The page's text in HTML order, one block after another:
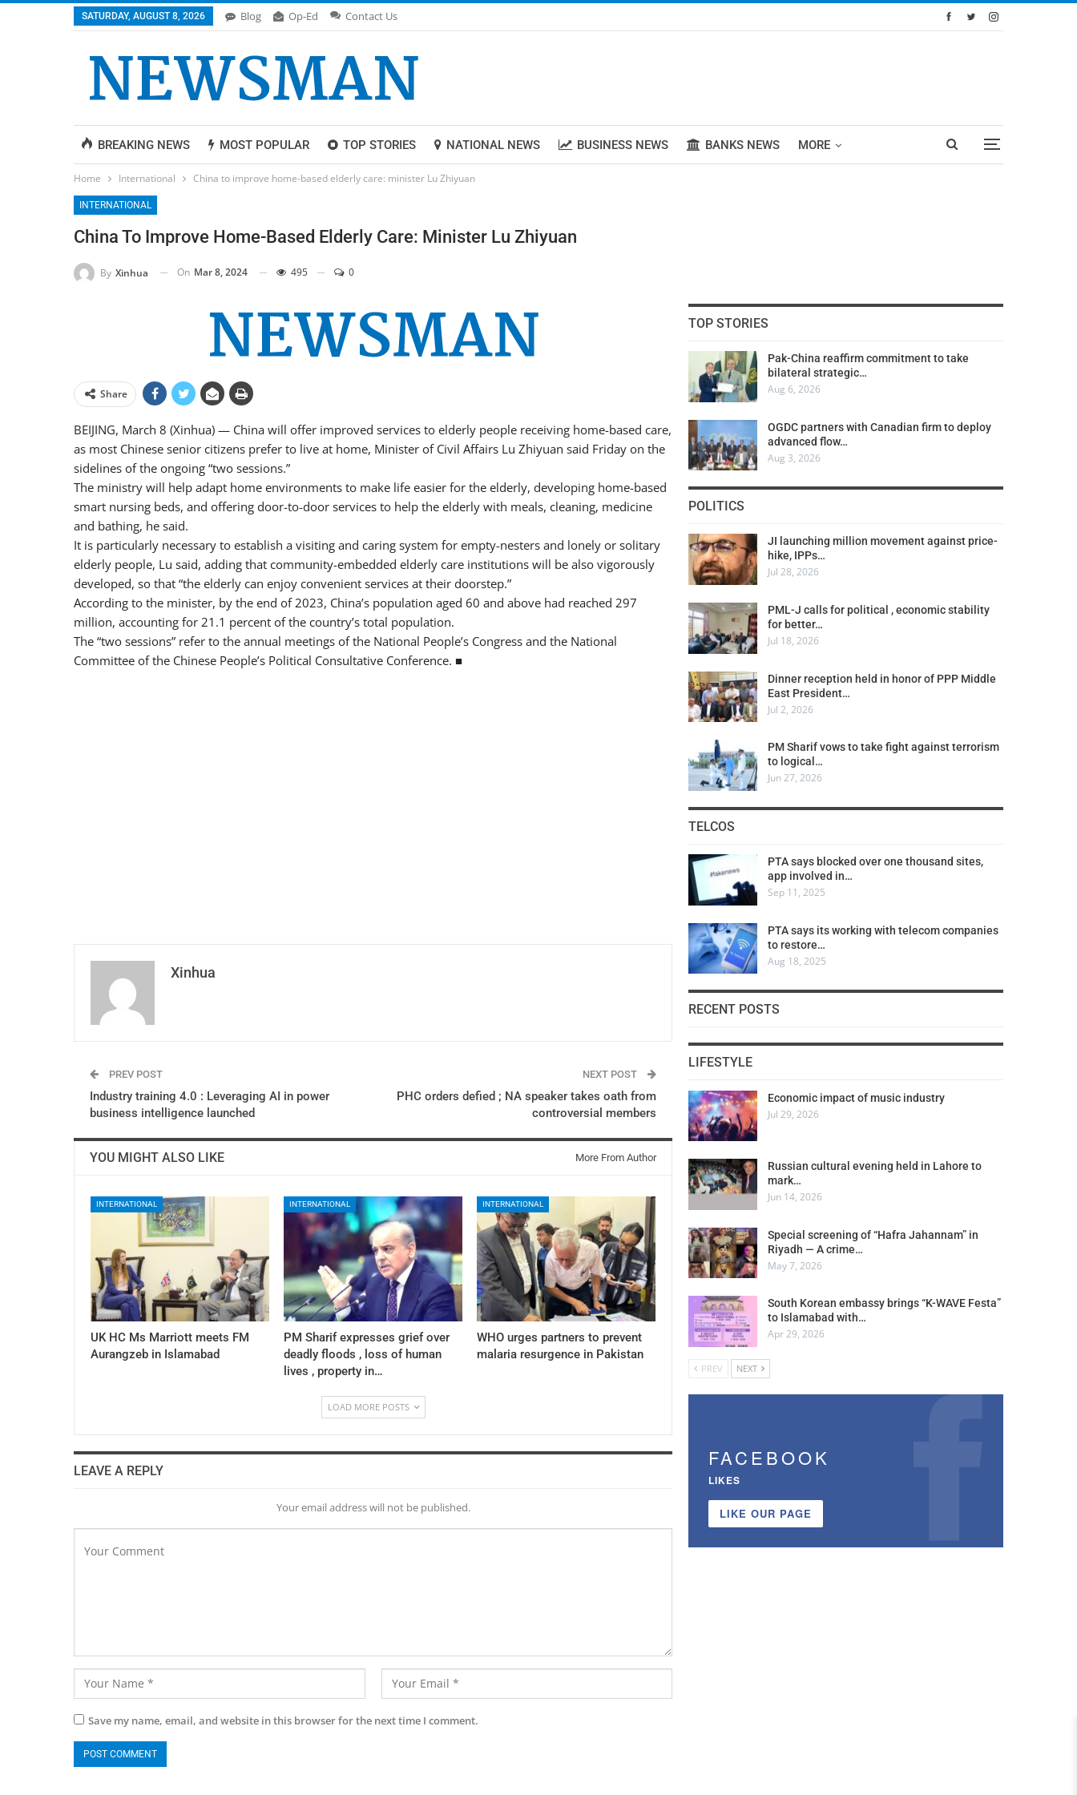
SATURDAY, AUGUST 8, 2026 Blog Op-Ed Contact Us
BREAKING NEWS MOST POPULAR TOP STORIES NATIONAL NEWS BUSINESS NEWS BANKS NEWS MORE
Home International China to improve home-based elderly care: minister Lu Zhiyuan
INTERNATIONAL
China To Improve Home-Based Elderly Care: Minister Lu Zhiyuan
By Xinhua On Mar 8, 2024 495 0
Share
BEIJING, March 8 (Xinhua) — China will offer improved services to elderly people receiving home-based care,
as most Chinese senior citizens prefer to live at home, Minister of Civil Affairs Lu Zhiyuan said Friday on the
sidelines of the ongoing “two sessions.”
The ministry will help adapt home environments to make life easier for the elderly, developing home-based
smart nursing beds, and offering door-to-door services to help the elderly with meals, cleaning, medicine
and bathing, he said.
It is particularly necessary to establish a visiting and caring system for empty-nesters and lonely or solitary
elderly people, Lu said, adding that community-embedded elderly care institutions will be also vigorously
developed, so that “the elderly can enjoy convenient services at their doorstep.”
According to the minister, by the end of 2023, China’s population aged 60 and above had reached 297
million, accounting for 21.1 percent of the country’s total population.
The “two sessions” refer to the annual meetings of the National People’s Congress and the National
Committee of the Chinese People’s Political Consultative Conference. ■
Xinhua
PREV POST
Industry training 4.0 : Leveraging AI in power
business intelligence launched
NEXT POST
PHC orders defied ; NA speaker takes oath from
controversial members
YOU MIGHT ALSO LIKE More From Author
INTERNATIONAL
UK HC Ms Marriott meets FM
Aurangzeb in Islamabad
INTERNATIONAL
PM Sharif expresses grief over
deadly floods , loss of human
lives , property in…
INTERNATIONAL
WHO urges partners to prevent
malaria resurgence in Pakistan
LOAD MORE POSTS
LEAVE A REPLY
Your email address will not be published.
Save my name, email, and website in this browser for the next time I comment.
TOP STORIES
Pak-China reaffirm commitment to take
bilateral strategic…
Aug 6, 2026
OGDC partners with Canadian firm to deploy
advanced flow…
Aug 3, 2026
POLITICS
JI launching million movement against price-
hike, IPPs…
Jul 28, 2026
PML-J calls for political , economic stability
for better…
Jul 18, 2026
Dinner reception held in honor of PPP Middle
East President…
Jul 2, 2026
PM Sharif vows to take fight against terrorism
to logical…
Jun 27, 2026
TELCOS
PTA says blocked over one thousand sites,
app involved in…
Sep 11, 2025
PTA says its working with telecom companies
to restore…
Aug 18, 2025
RECENT POSTS
LIFESTYLE
Economic impact of music industry
Jul 29, 2026
Russian cultural evening held in Lahore to
mark…
Jun 14, 2026
Special screening of “Hafra Jahannam” in
Riyadh — A crime…
May 7, 2026
South Korean embassy brings “K-WAVE Festa”
to Islamabad with…
Apr 29, 2026
PREV NEXT
FACEBOOK
LIKES
LIKE OUR PAGE